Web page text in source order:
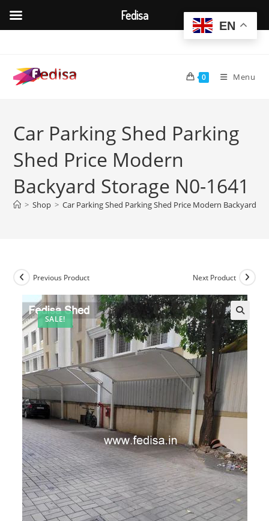
content
0 Menu
Car Parking Shed Parking
Shed Price Modern
Backyard Storage N0-1641
> Shop > Car Parking Shed Parking Shed Price Modern Backyard
SALE!
Previous Product Next Product
EN
Fedisa